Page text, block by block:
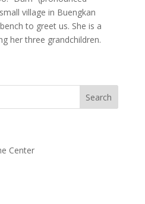
village in Buengkan
to greet us. She is a
her three grandchildren.
Center